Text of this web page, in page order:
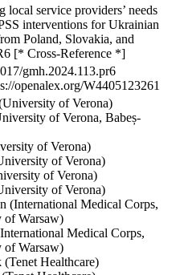
local service providers’ needs
interventions for Ukrainian
Poland, Slovakia, and
[* Cross-Reference *]
gmh.2024.113.pr6
openalex.org/W4405123261
of Verona)
of Verona, Babeș-
of Verona)
of Verona)
of Verona)
of Verona)
(International Medical Corps,
of Warsaw)
Medical Corps,
of Warsaw)
Healthcare)